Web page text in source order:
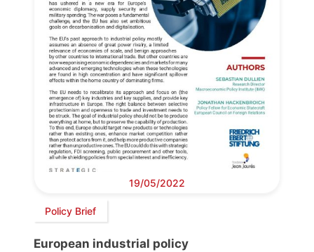
19/05/2022
Policy Brief
European industrial policy